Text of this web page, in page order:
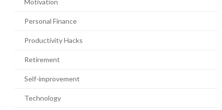
Motivation
Personal Finance
Productivity Hacks
Retirement
Self-improvement
Technology